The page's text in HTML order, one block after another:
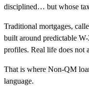
disciplined… but whose
Traditional mortgages,
built around predictable
profiles. Real life does not
That is where Non-QM
language.